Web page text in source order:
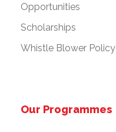
Opportunities
Scholarships
Whistle Blower Policy
Our Programmes